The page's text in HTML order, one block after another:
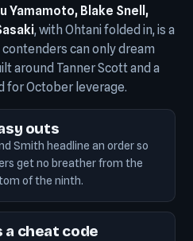
Yamamoto, Blake Snell,
, with Ohtani folded in, is a
can only dream
around Tanner Scott and a
for October leverage.
outs
Smith headline an order so
get no breather from the
of the ninth.
a cheat code